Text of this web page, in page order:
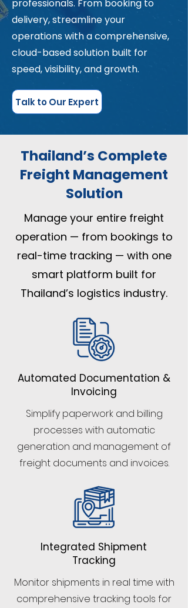
professionals. From booking to
delivery, streamline your
operations with a comprehensive,
cloud-based solution built for
speed, visibility, and growth.
Talk to Our Expert
Thailand’s Complete
Freight Management
Solution
Manage your entire freight
operation — from bookings to
real-time tracking — with one
smart platform built for
Thailand’s logistics industry.
Automated Documentation &
Invoicing
Simplify paperwork and billing
processes with automatic
generation and management of
freight documents and invoices.
Integrated Shipment
Tracking
Monitor shipments in real time with
comprehensive tracking tools for